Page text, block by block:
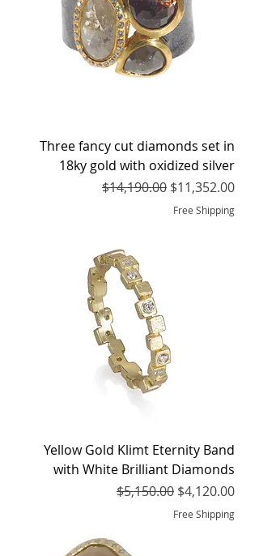
Three fancy cut diamonds set in
18ky gold with oxidized silver
Regular Price
$14,190.00 Sale Price
$11,352.00
Free Shipping
Yellow Gold Klimt Eternity Band
with White Brilliant Diamonds
Regular Price
$5,150.00 Sale Price
$4,120.00
Free Shipping